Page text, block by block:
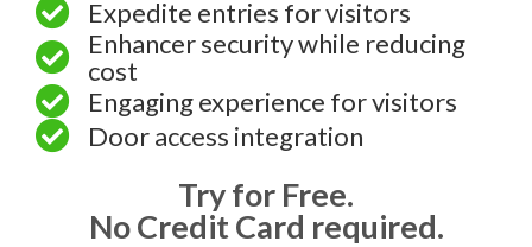
Expedite entries for visitors
Enhancer security while reducing
cost
Engaging experience for visitors
Door access integration
Try for Free.
No Credit Card required.